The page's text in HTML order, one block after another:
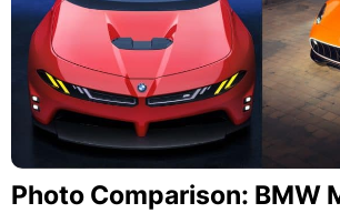
Photo Comparison: BMW